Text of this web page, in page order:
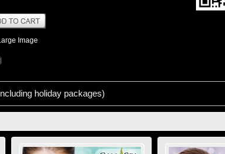
Image
holiday packages)